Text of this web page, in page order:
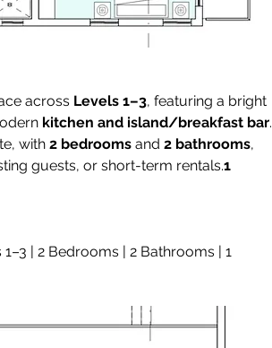
across Levels 1–3, featuring a bright
kitchen and island/breakfast bar.
with 2 bedrooms and 2 bathrooms,
guests, or short-term rentals.1
1–3 | 2 Bedrooms | 2 Bathrooms | 1